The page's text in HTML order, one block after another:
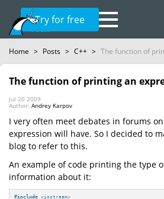
Try for free
Home > Posts > C++ > The function of
The function of printing an
Jul 20 2009
Author: Andrey Karpov
I very often meet debates in forums
expression will have. So I decided to
blog to refer to this.
An example of code printing the type
information about it:
#include <iostream>